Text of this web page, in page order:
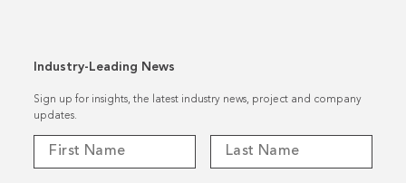
Industry-Leading News
Sign up for insights, the latest industry news, project and company
updates.